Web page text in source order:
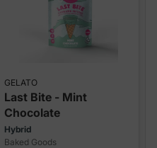
GELATO
Last Bite - Mint
Chocolate
Hybrid
Baked Goods